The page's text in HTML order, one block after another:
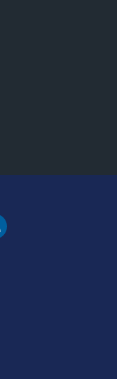
for Takeoff